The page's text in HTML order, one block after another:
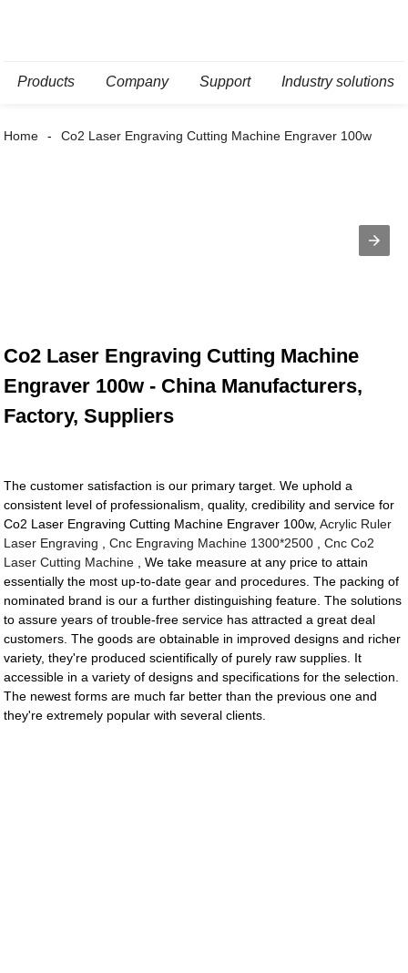
Products Company Support Industry solutions
Home Co2 Laser Engraving Cutting Machine Engraver 100w
Co2 Laser Engraving Cutting Machine
Engraver 100w - China Manufacturers,
Factory, Suppliers
The customer satisfaction is our primary target. We uphold a
consistent level of professionalism, quality, credibility and service for
Co2 Laser Engraving Cutting Machine Engraver 100w,Acrylic Ruler
Laser Engraving ,Cnc Engraving Machine 1300*2500 ,Cnc Co2
Laser Cutting Machine , We take measure at any price to attain
essentially the most up-to-date gear and procedures. The packing of
nominated brand is our a further distinguishing feature. The solutions
to assure years of trouble-free service has attracted a great deal
customers. The goods are obtainable in improved designs and richer
variety, they're produced scientifically of purely raw supplies. It
accessible in a variety of designs and specifications for the selection.
The newest forms are much far better than the previous one and
they're extremely popular with several clients.